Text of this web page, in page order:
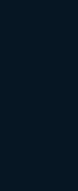
the “Think
on a specific
Gandhi,
profound
contrasting a
Bold TV spots
dreamers.
foreshadowing
became an
passion,